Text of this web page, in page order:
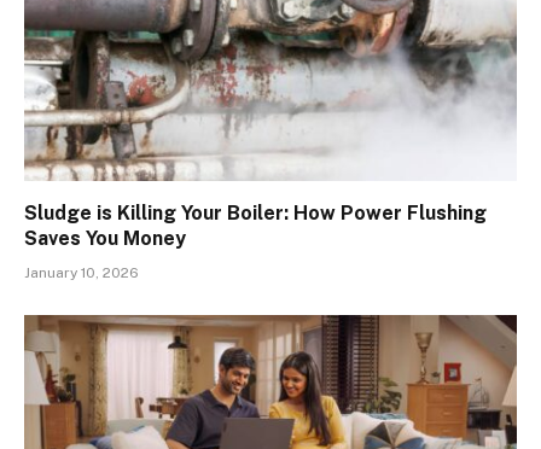
Sludge is Killing Your Boiler: How Power Flushing
Saves You Money
January 10, 2026